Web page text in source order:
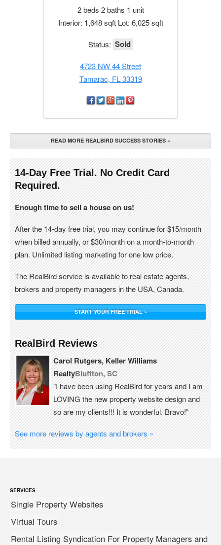
2 beds 2 baths 1 unit
Interior: 1,648 sqft Lot: 6,025 sqft
Status: Sold
4723 NW 44 Street
Tamarac, FL 33319
READ MORE REALBIRD SUCCESS STORIES »
14-Day Free Trial. No Credit Card
Required.
Enough time to sell a house on us!
After the 14-day free trial, you may continue for $15/month
when billed annually, or $30/month on a month-to-month
plan. Unlimited listing marketing for one low price.
The RealBird service is available to real estate agents,
brokers and property managers in the USA, Canada.
START YOUR FREE TRIAL »
RealBird Reviews
Carol Rutgers, Keller Williams
RealtyBluffton, SC
"I have been using RealBird for years and I am
LOVING the new property website design and
so are my clients!!! It is wonderful. Bravo!"
See more reviews by agents and brokers »
SERVICES
Single Property Websites
Virtual Tours
Rental Listing Syndication For Property Managers and